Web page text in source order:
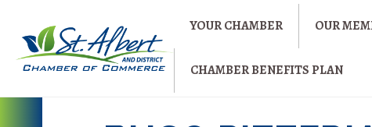
YOUR CHAMBER OUR
CHAMBER BENEFITS PLAN